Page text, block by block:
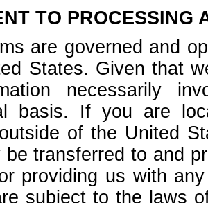
TO PROCESSING
are governed and
States. Given that
necessarily
basis. If you are
of the United
be transferred to and
providing us with
subject to the laws